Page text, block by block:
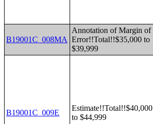
B19001C_008MA
Annotation of Margin of
Error!!Total!!$35,000 to
$39,999
B19001C_009E
Estimate!!Total!!$40,000
to $44,999